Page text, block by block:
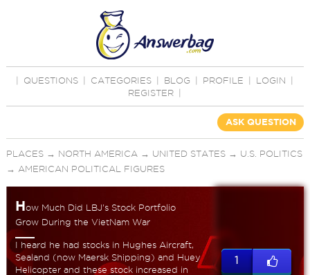
QUESTIONS CATEGORIES BLOG PROFILE LOGIN
REGISTER
ASK QUESTION
PLACES→ NORTH AMERICA → UNITED STATES→ U.S. POLITICS
→ AMERICAN POLITICAL FIGURES
How Much Did LBJ's Stock Portfolio
Grow During the VietNam War
I heard he had stocks in Hughes Aircraft,
Sealand (now Maersk Shipping) and Huey
Helicopter and these stock increased in
1